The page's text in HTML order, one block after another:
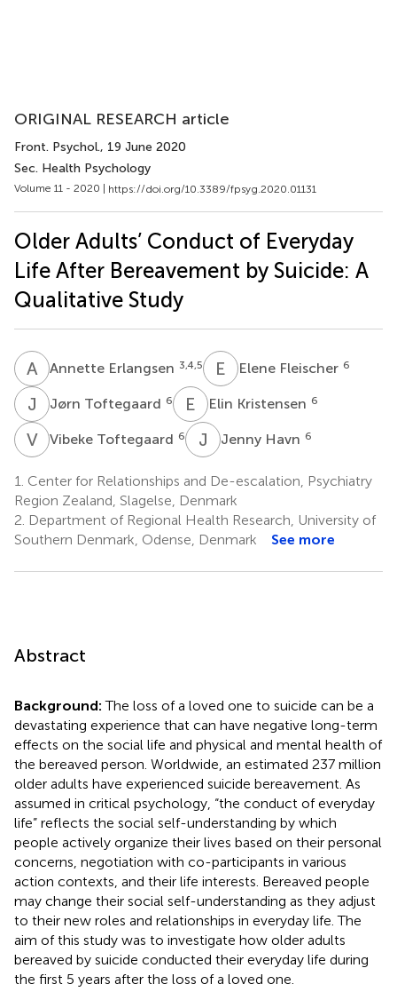
ORIGINAL RESEARCH article
Front. Psychol., 19 June 2020
Sec. Health Psychology
Volume 11 - 2020 | https://doi.org/10.3389/fpsyg.2020.01131
Older Adults’ Conduct of Everyday
Life After Bereavement by Suicide: A
Qualitative Study
A EAnnette Erlangsen 3,4,5 E Elene Fleischer 6
J TJørn Toftegaard 6 E KElin Kristensen 6
VTVibeke Toftegaard 6 J HJenny Havn 6
1. Center for Relationships and De-escalation, Psychiatry
Region Zealand, Slagelse, Denmark
2. Department of Regional Health Research, University of
Southern Denmark, Odense, Denmark
See more
Abstract
Background:The loss of a loved one to suicide can be a
devastating experience that can have negative long-term
effects on the social life and physical and mental health of
the bereaved person. Worldwide, an estimated 237 million
older adults have experienced suicide bereavement. As
assumed in critical psychology, “the conduct of everyday
life” reflects the social self-understanding by which
people actively organize their lives based on their personal
concerns, negotiation with co-participants in various
action contexts, and their life interests. Bereaved people
may change their social self-understanding as they adjust
to their new roles and relationships in everyday life. The
aim of this study was to investigate how older adults
bereaved by suicide conducted their everyday life during
the first 5 years after the loss of a loved one.